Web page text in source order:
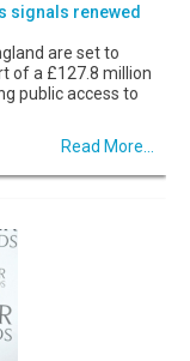
signals renewed
are set to
of a £127.8 million
public access to
Read More...